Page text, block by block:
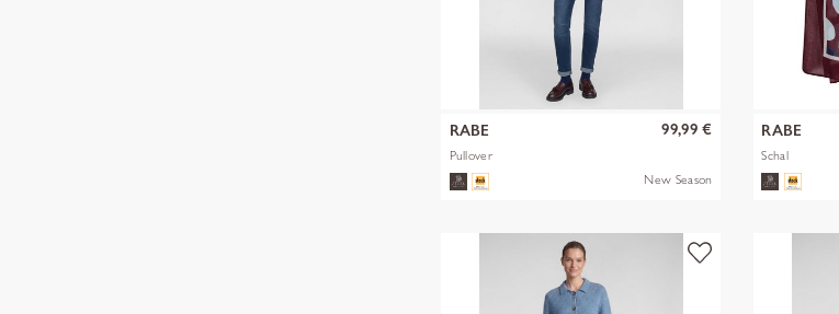
RABE
Pullover
99,99 €
New Season
RABE
Schal